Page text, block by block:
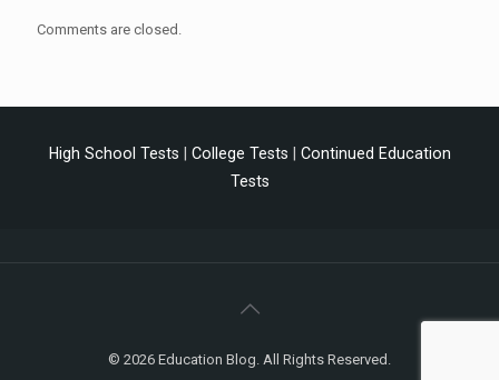
Comments are closed.
High School Tests College Tests
Continued Education
Tests
© 2026 Education Blog. All Rights Reserved.